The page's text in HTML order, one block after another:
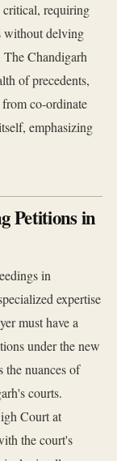
critical, requiring
without delving
The Chandigarh
of precedents,
co-ordinate
emphasizing
Petitions in
in
expertise
must have a
under the new
nuances of
courts.
Court at
the court's